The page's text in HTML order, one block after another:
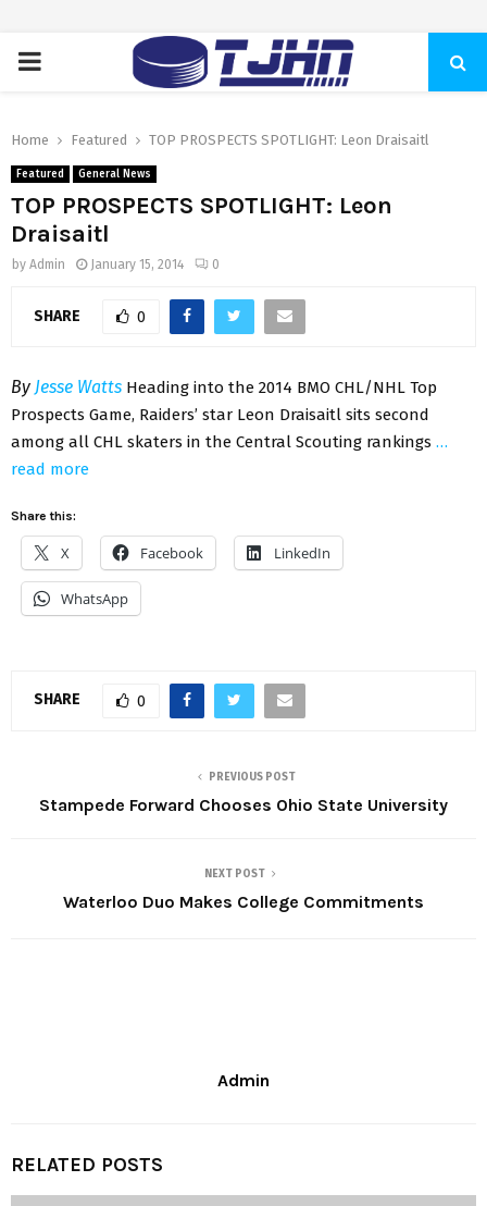
PRIMARY
Home Featured TOP PROSPECTS SPOTLIGHT: Leon Draisaitl
Featured General News
TOP PROSPECTS SPOTLIGHT: Leon
Draisaitl
by Admin January 15, 2014 0
SHARE 0
By Jesse Watts Heading into the 2014 BMO CHL/NHL Top
Prospects Game, Raiders’ star Leon Draisaitl sits second
among all CHL skaters in the Central Scouting rankings …
read more
Share this:
X Facebook LinkedIn
WhatsApp
SHARE 0
PREVIOUS POST
Stampede Forward Chooses Ohio State University
NEXT POST
Waterloo Duo Makes College Commitments
Admin
RELATED POSTS